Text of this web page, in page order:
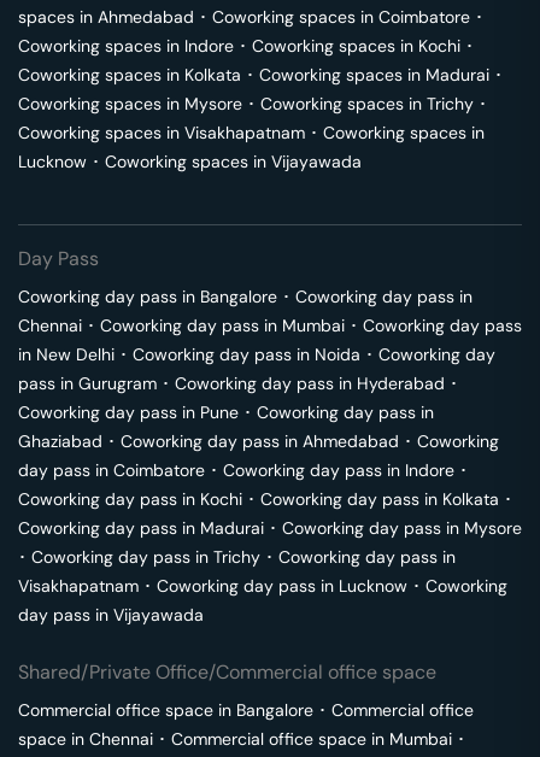
spaces in Ahmedabad ･ Coworking spaces in Coimbatore ･
Coworking spaces in Indore ･ Coworking spaces in Kochi ･
Coworking spaces in Kolkata ･ Coworking spaces in Madurai ･
Coworking spaces in Mysore ･ Coworking spaces in Trichy ･
Coworking spaces in Visakhapatnam ･ Coworking spaces in
Lucknow ･ Coworking spaces in Vijayawada
Day Pass
Coworking day pass in Bangalore ･ Coworking day pass in
Chennai ･ Coworking day pass in Mumbai ･ Coworking day pass
in New Delhi ･ Coworking day pass in Noida ･ Coworking day
pass in Gurugram ･ Coworking day pass in Hyderabad ･
Coworking day pass in Pune ･ Coworking day pass in
Ghaziabad ･ Coworking day pass in Ahmedabad ･ Coworking
day pass in Coimbatore ･ Coworking day pass in Indore ･
Coworking day pass in Kochi ･ Coworking day pass in Kolkata ･
Coworking day pass in Madurai ･ Coworking day pass in Mysore
･ Coworking day pass in Trichy ･ Coworking day pass in
Visakhapatnam ･ Coworking day pass in Lucknow ･ Coworking
day pass in Vijayawada
Shared/Private Office/Commercial office space
Commercial office space in Bangalore ･ Commercial office
space in Chennai ･ Commercial office space in Mumbai ･